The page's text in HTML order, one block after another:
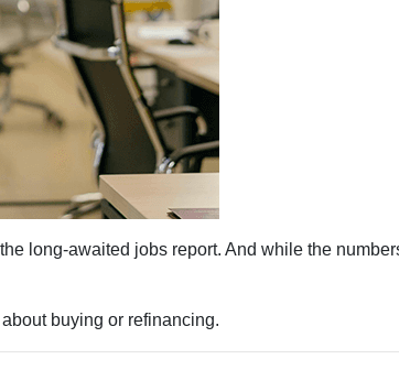
long-awaited jobs report. And while the
buying or refinancing.